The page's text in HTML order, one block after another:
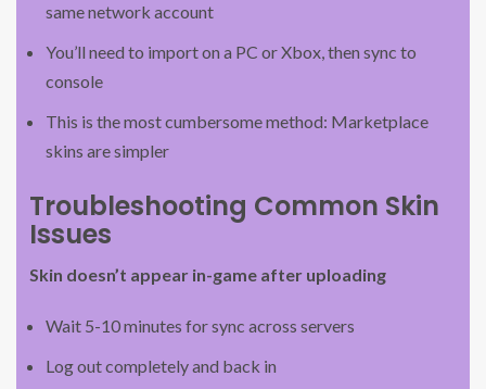
same network account
You’ll need to import on a PC or Xbox, then sync to
console
This is the most cumbersome method: Marketplace
skins are simpler
Troubleshooting Common Skin
Issues
Skin doesn’t appear in-game after uploading
Wait 5-10 minutes for sync across servers
Log out completely and back in